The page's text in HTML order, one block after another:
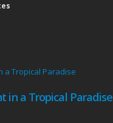
in a Tropical Paradise